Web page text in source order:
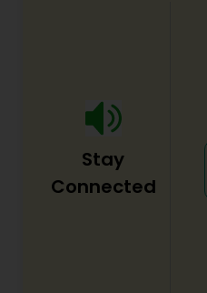
Stay
Connected